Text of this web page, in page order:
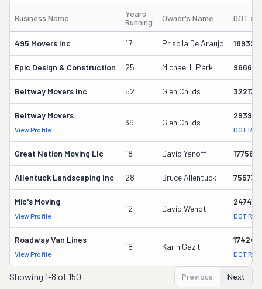
Business Name
Years
Running
Owner's Name DOT #
495 Movers Inc 17 Priscila De Araujo
Epic Design & Construction 25 Michael L Park 966641
Beltway Movers Inc 52 Glen Childs 32217
Beltway Movers
View Profile
39 Glen Childs
293928
DOT
Great Nation Moving Llc 18 David Yanoff
Allentuck Landscaping Inc 28 Bruce Allentuck 755739
Mic's Moving
View Profile
12 David Wendt
DOT
Roadway Van Lines
View Profile
18 Karin Gazit
DOT
Showing 1-8 of 150 Previous Next